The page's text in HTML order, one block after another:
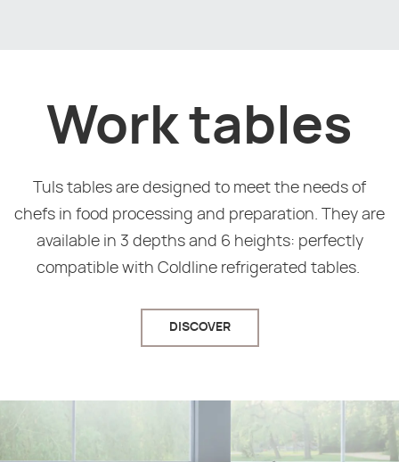
Work tables
Tuls tables are designed to meet the needs of
chefs in food processing and preparation. They are
available in 3 depths and 6 heights: perfectly
compatible with Coldline refrigerated tables.
DISCOVER